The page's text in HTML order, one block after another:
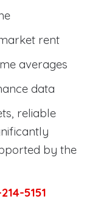
rent
averages
data
reliable
by the
5151